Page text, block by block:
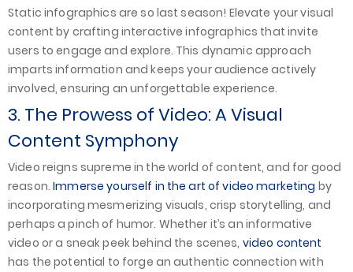
Static infographics are so last season! Elevate your visual
content by crafting interactive infographics that invite
users to engage and explore. This dynamic approach
imparts information and keeps your audience actively
involved, ensuring an unforgettable experience.
3. The Prowess of Video: A Visual
Content Symphony
Video reigns supreme in the world of content, and for good
reason.Immerse yourself in the art of video marketing by
incorporating mesmerizing visuals, crisp storytelling, and
perhaps a pinch of humor. Whether it’s an informative
video or a sneak peek behind the scenes, video content
has the potential to forge an authentic connection with